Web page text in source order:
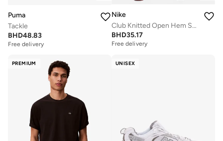
Puma
Tackle
BHD48.83
Free delivery
Nike
Club Knitted Open Hem Sweatpants
BHD35.17
Free delivery
PREMIUM UNISEX